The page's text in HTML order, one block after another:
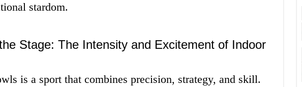
stardom.
Stage: The Intensity and Excitement of Indoor
is a sport that combines precision, strategy, and skill.